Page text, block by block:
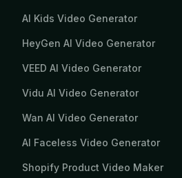
AI Kids Video Generator
HeyGen AI Video Generator
VEED AI Video Generator
Vidu AI Video Generator
Wan AI Video Generator
AI Faceless Video Generator
Shopify Product Video Maker